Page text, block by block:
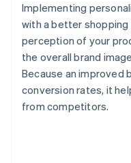
Implementing
with a better
perception of your
the overall brand
Because an improved
conversion rates, it
from competitors.